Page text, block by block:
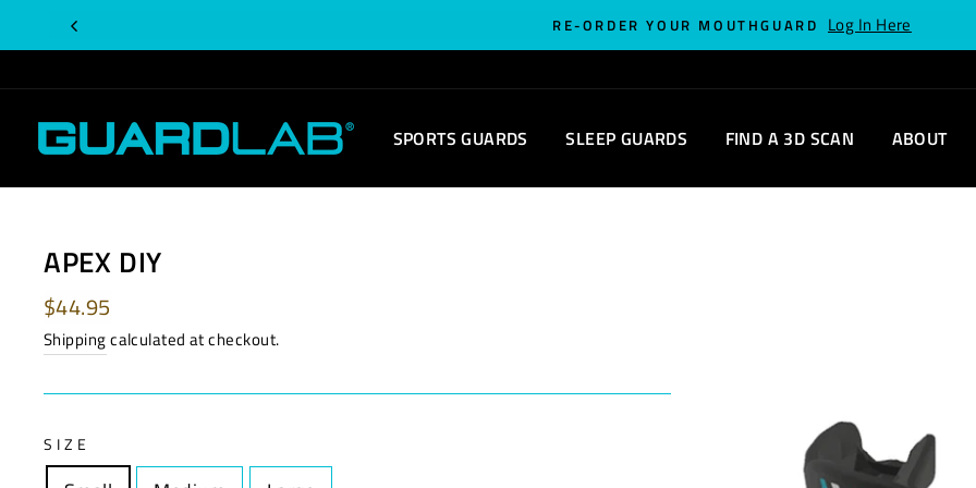
to
content
RE-ORDER YOUR MOUTHGUARD Log In Here
SPORTS GUARDS SLEEP GUARDS FIND A 3D SCAN ABOUT
APEX DIY
Regular
price
$44.95
Shippingcalculated at checkout.
SIZE